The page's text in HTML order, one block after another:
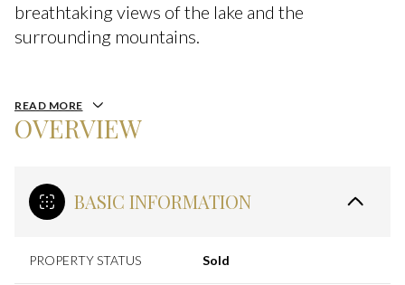
breathtaking views of the lake and the
surrounding mountains.
READ MORE
OVERVIEW
BASIC INFORMATION
PROPERTY STATUS Sold